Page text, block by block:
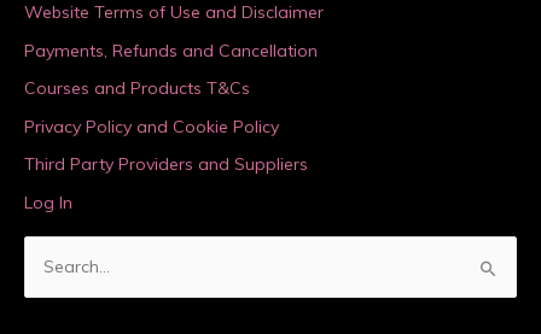
Website Terms of Use and Disclaimer
Payments, Refunds and Cancellation
Courses and Products T&Cs
Privacy Policy and Cookie Policy
Third Party Providers and Suppliers
Log In